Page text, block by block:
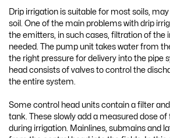
Drip irrigation is suitable for most soils,
soil. One of the main problems with drip
the emitters, in such cases, filtration of the
needed. The pump unit takes water from
the right pressure for delivery into the pipe
head consists of valves to control the
the entire system.
Some control head units contain a filter
tank. These slowly add a measured dose
during irrigation. Mainlines, submains and